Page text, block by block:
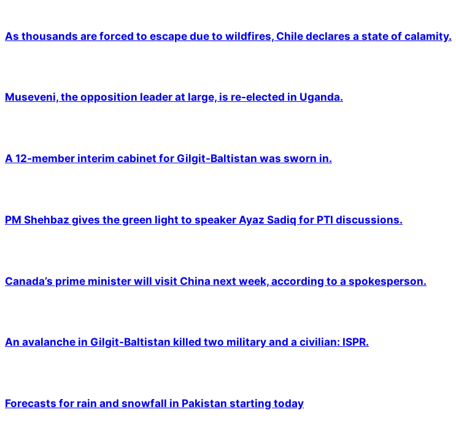
As thousands are forced to escape due to wildfires, Chile declares a state of calamity.
Museveni, the opposition leader at large, is re-elected in Uganda.
A 12-member interim cabinet for Gilgit-Baltistan was sworn in.
PM Shehbaz gives the green light to speaker Ayaz Sadiq for PTI discussions.
Canada’s prime minister will visit China next week, according to a spokesperson.
An avalanche in Gilgit-Baltistan killed two military and a civilian: ISPR.
Forecasts for rain and snowfall in Pakistan starting today